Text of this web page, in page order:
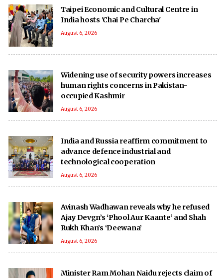
Taipei Economic and Cultural Centre in
India hosts 'Chai Pe Charcha'
August 6, 2026
Widening use of security powers increases
human rights concerns in Pakistan-
occupied Kashmir
August 6, 2026
India and Russia reaffirm commitment to
advance defence industrial and
technological cooperation
August 6, 2026
Avinash Wadhawan reveals why he refused
Ajay Devgn’s ‘Phool Aur Kaante’ and Shah
Rukh Khan’s ‘Deewana’
August 6, 2026
Minister Ram Mohan Naidu rejects claim of